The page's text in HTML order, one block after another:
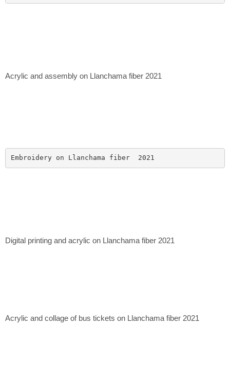
Acrylic and assembly on Llanchama fiber 2021
Embroidery on Llanchama fiber  2021
Digital printing and acrylic on Llanchama fiber 2021
Acrylic and collage of bus tickets on Llanchama fiber 2021